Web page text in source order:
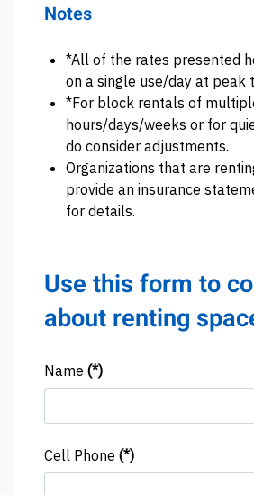
Notes
*All of the rates presented
on a single use/day at peak
*For block rentals of
hours/days/weeks or for
do consider adjustments.
Organizations that are
provide an insurance
for details.
Use this form to
about renting
Name (*)
Cell Phone (*)